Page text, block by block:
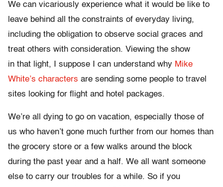
We can vicariously experience what it would be like to
leave behind all the constraints of everyday living,
including the obligation to observe social graces and
treat others with consideration. Viewing the show
in that light, I suppose I can understand why Mike
White’s characters are sending some people to travel
sites looking for flight and hotel packages.
We’re all dying to go on vacation, especially those of
us who haven’t gone much further from our homes than
the grocery store or a few walks around the block
during the past year and a half. We all want someone
else to carry our troubles for a while. So if you